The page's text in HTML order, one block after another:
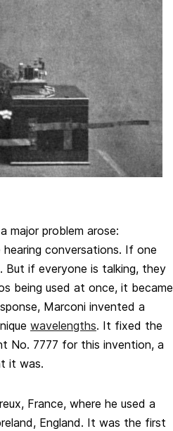
major problem arose:
hearing conversations. If one
But if everyone is talking, they
being used at once, it became
Marconi invented a
wavelengths. It fixed the
No. 7777 for this invention, a
it was.
France, where he used a
England. It was the first